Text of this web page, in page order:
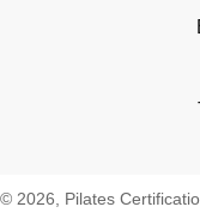
© 2026, Pilates